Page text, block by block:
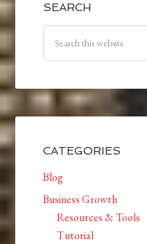
SEARCH
CATEGORIES
Blog
Business Growth
Resources & Tools
Tutorial